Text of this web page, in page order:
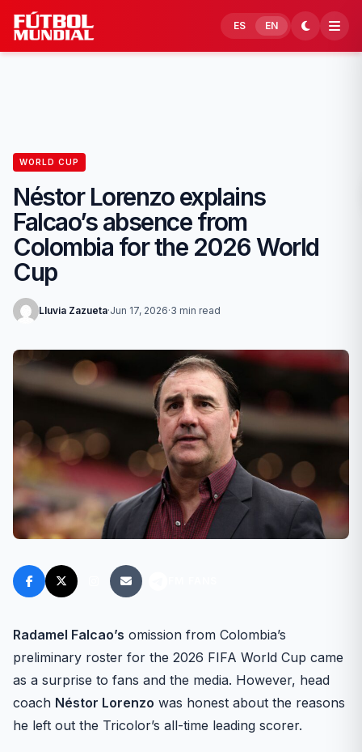
Skip to content
ES EN
WORLD CUP
Néstor Lorenzo explains
Falcao’s absence from
Colombia for the 2026 World
Cup
Lluvia Zazueta·Jun 17, 2026·3 min read
Radamel Falcao’s omission from Colombia’s
preliminary roster for the 2026 FIFA World Cup came
as a surprise to fans and the media. However, head
coach Néstor Lorenzo was honest about the reasons
he left out the Tricolor’s all-time leading scorer.